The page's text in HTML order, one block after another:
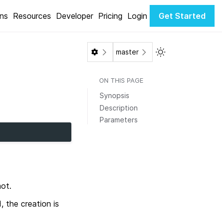
Resources Developer Pricing Login Get Started
the creation is
master Toggle Light /
ON THIS PAGE
Synopsis
Description
Parameters